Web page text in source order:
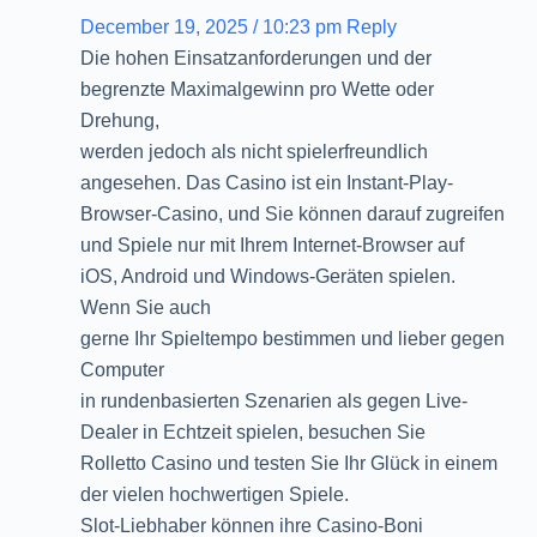
December 19, 2025 / 10:23 pm Reply
Die hohen Einsatzanforderungen und der
begrenzte Maximalgewinn pro Wette oder
Drehung,
werden jedoch als nicht spielerfreundlich
angesehen. Das Casino ist ein Instant-Play-
Browser-Casino, und Sie können darauf zugreifen
und Spiele nur mit Ihrem Internet-Browser auf
iOS, Android und Windows-Geräten spielen.
Wenn Sie auch
gerne Ihr Spieltempo bestimmen und lieber gegen
Computer
in rundenbasierten Szenarien als gegen Live-
Dealer in Echtzeit spielen, besuchen Sie
Rolletto Casino und testen Sie Ihr Glück in einem
der vielen hochwertigen Spiele.
Slot-Liebhaber können ihre Casino-Boni